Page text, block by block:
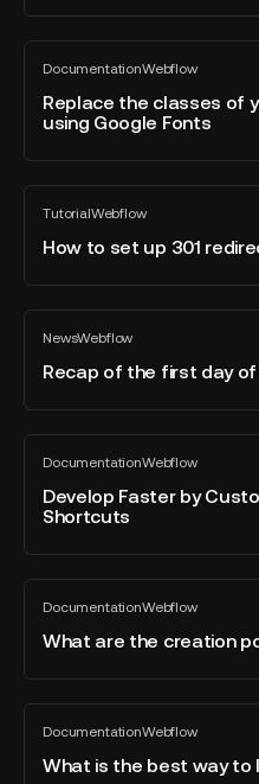
Webflow
DocumentationWebflow
All
blog
post
Replace the classes of
using Google Fonts
Replace
the
classes
using
Google
TutorialWebflow
All
blog
post
How to set up 301
How
set
redirects
from
Webflow?
NewsWebflow
All
blog
post
Recap of the first day
Recap
the
of
Webflow
Conf
2022!
DocumentationWebflow
All
blog
post
Develop Faster by
Shortcuts
Develop
Faster
Customizing
DocumentationWebflow
All
blog
post
What are the creation
What
are
the
with
Webflow?
DocumentationWebflow
All
blog
post
What is the best way to
What
the